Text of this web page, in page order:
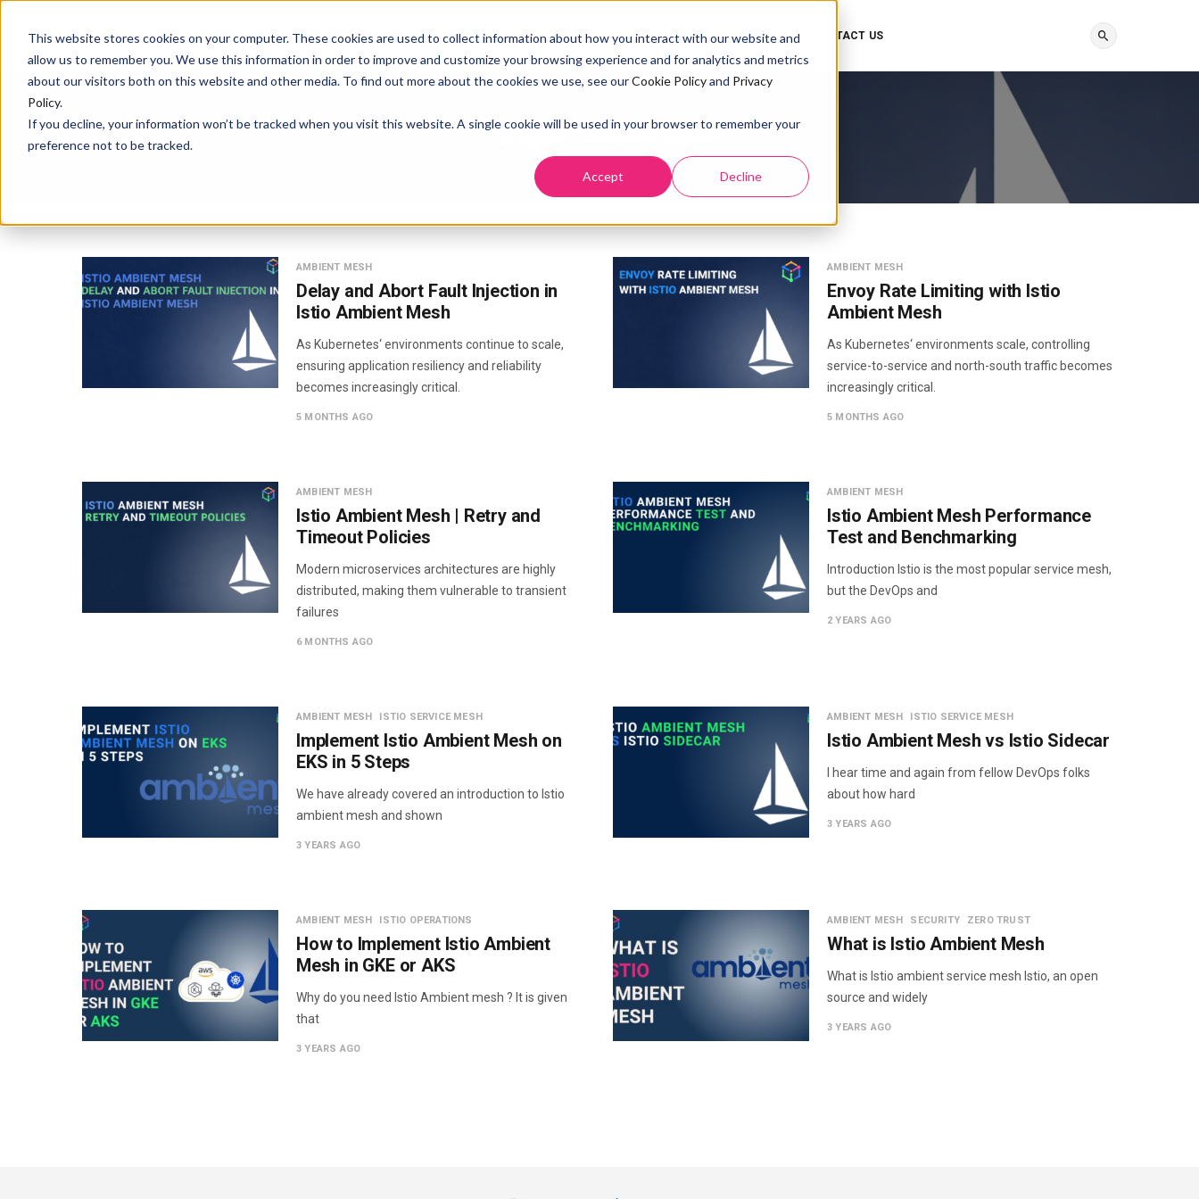
This website stores cookies on your computer. These cookies are used to collect information about how you interact with our website and
allow us to remember you. We use this information in order to improve and customize your browsing experience and for analytics and metrics
about our visitors both on this website and other media. To find out more about the cookies we use, see ourCookie Policyand Privacy
Policy.
If you decline, your information won’t be tracked when you visit this website. A single cookie will be used in your browser to remember your
preference not to be tracked.
Accept Decline
HOME PLATFORM SOLUTION PRICING RESOURCES ABOUT US DOCS CONTACT US
AMBIENT MESH
Delay and Abort Fault Injection in
Istio Ambient Mesh
As Kubernetes‘ environments continue to scale,
ensuring application resiliency and reliability
becomes increasingly critical.
5 MONTHS AGO
AMBIENT MESH
Envoy Rate Limiting with Istio
Ambient Mesh
As Kubernetes‘ environments scale, controlling
service-to-service and north-south traffic becomes
increasingly critical.
5 MONTHS AGO
AMBIENT MESH
Istio Ambient Mesh | Retry and
Timeout Policies
Modern microservices architectures are highly
distributed, making them vulnerable to transient
failures
6 MONTHS AGO
AMBIENT MESH
Istio Ambient Mesh Performance
Test and Benchmarking
Introduction Istio is the most popular service mesh,
but the DevOps and
2 YEARS AGO
AMBIENT MESH ISTIO SERVICE MESH
Implement Istio Ambient Mesh on
EKS in 5 Steps
We have already covered an introduction to Istio
ambient mesh and shown
3 YEARS AGO
AMBIENT MESH ISTIO SERVICE MESH
Istio Ambient Mesh vs Istio Sidecar
I hear time and again from fellow DevOps folks
about how hard
3 YEARS AGO
AMBIENT MESH ISTIO OPERATIONS
How to Implement Istio Ambient
Mesh in GKE or AKS
Why do you need Istio Ambient mesh ? It is given
that
3 YEARS AGO
AMBIENT MESH SECURITY ZERO TRUST
What is Istio Ambient Mesh
What is Istio ambient service mesh Istio, an open
source and widely
3 YEARS AGO